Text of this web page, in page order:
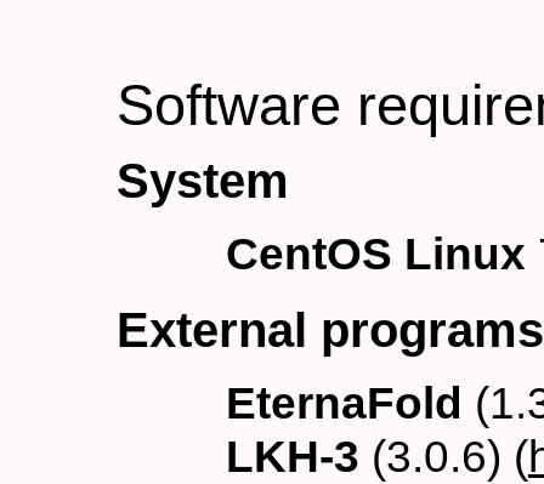
Software
System
CentOS Linux
External programs
EternaFold
LKH-3 (3.0.6) (